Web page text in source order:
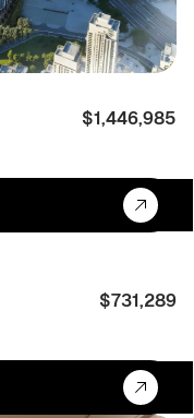
$1,446,985
$731,289